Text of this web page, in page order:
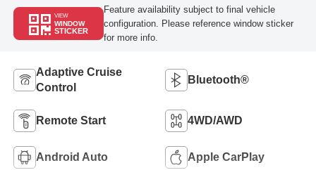
VIEW
WINDOW
STICKER
Feature availability subject to final vehicle
configuration. Please reference window sticker
for more info.
Adaptive Cruise
Control
Bluetooth®
Remote Start 4WD/AWD
Android Auto Apple CarPlay